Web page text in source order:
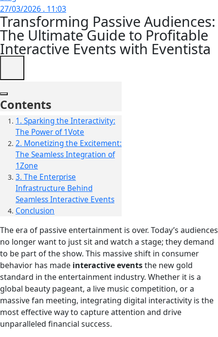
27/03/2026 . 11:03
Transforming Passive Audiences:
The Ultimate Guide to Profitable
Interactive Events with Eventista
Contents
1. Sparking the Interactivity:
The Power of 1Vote
2. Monetizing the Excitement:
The Seamless Integration of
1Zone
3. The Enterprise
Infrastructure Behind
Seamless Interactive Events
Conclusion
The era of passive entertainment is over. Today’s audiences
no longer want to just sit and watch a stage; they demand
to be part of the show. This massive shift in consumer
behavior has made interactive eventsthe new gold
standard in the entertainment industry. Whether it is a
global beauty pageant, a live music competition, or a
massive fan meeting, integrating digital interactivity is the
most effective way to capture attention and drive
unparalleled financial success.